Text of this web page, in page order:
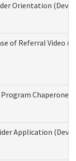
Orientation
of Referral Video
Chaperone
Application